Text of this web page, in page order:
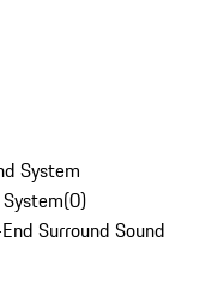
System
(0)
Surround Sound